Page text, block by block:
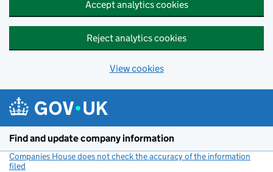
Accept analytics cookies
Reject analytics cookies
View cookies
Find and update company information
Companies House does not check the accuracy of the information
filed